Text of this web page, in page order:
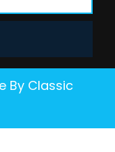
By Classic